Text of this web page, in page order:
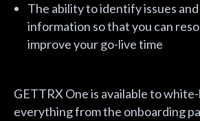
The ability to identify issues
information so that you can
improve your go-live time
GETTRX One is available to
everything from the onboarding